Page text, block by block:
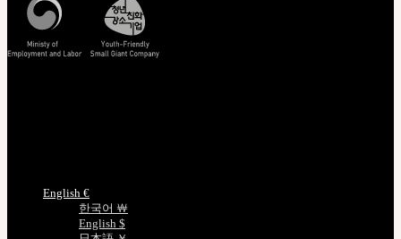
English €
한국어 ￦
English $